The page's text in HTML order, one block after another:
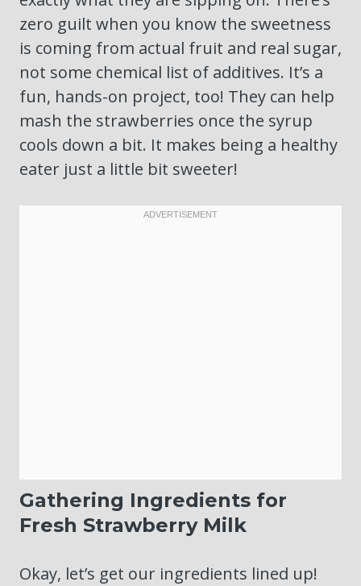
zero guilt when you know the sweetness
is coming from actual fruit and real sugar,
not some chemical list of additives. It’s a
fun, hands-on project, too! They can help
mash the strawberries once the syrup
cools down a bit. It makes being a healthy
eater just a little bit sweeter!
Gathering Ingredients for
Fresh Strawberry Milk
Okay, let’s get our ingredients lined up!